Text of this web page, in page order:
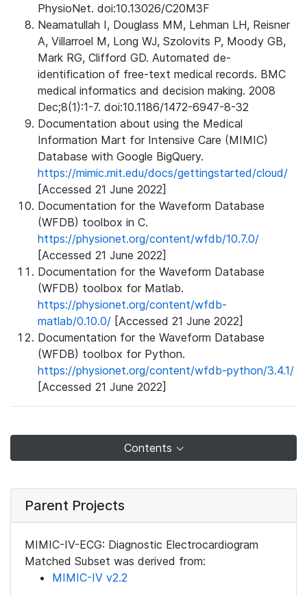
PhysioNet. doi:10.13026/C20M3F
Neamatullah I, Douglass MM, Lehman LH, Reisner
A, Villarroel M, Long WJ, Szolovits P, Moody GB,
Mark RG, Clifford GD. Automated de-
identification of free-text medical records. BMC
medical informatics and decision making. 2008
Dec;8(1):1-7. doi:10.1186/1472-6947-8-32
Documentation about using the Medical
Information Mart for Intensive Care (MIMIC)
Database with Google BigQuery.
https://mimic.mit.edu/docs/gettingstarted/cloud/
[Accessed 21 June 2022]
Documentation for the Waveform Database
(WFDB) toolbox in C.
https://physionet.org/content/wfdb/10.7.0/
[Accessed 21 June 2022]
Documentation for the Waveform Database
(WFDB) toolbox for Matlab.
https://physionet.org/content/wfdb-
matlab/0.10.0/ [Accessed 21 June 2022]
Documentation for the Waveform Database
(WFDB) toolbox for Python.
https://physionet.org/content/wfdb-python/3.4.1/
[Accessed 21 June 2022]
Contents
Parent Projects
MIMIC-IV-ECG: Diagnostic Electrocardiogram
Matched Subset was derived from:
MIMIC-IV v2.2